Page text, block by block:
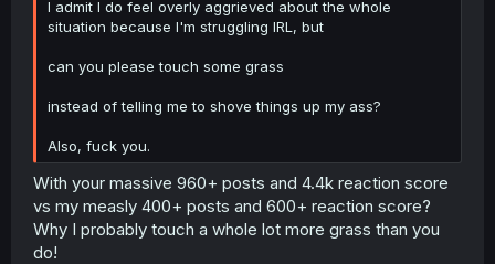
they shut you off from the old system. If the bug of not
being able to create forum threads didn't happen, most
users likely wouldn't even bother talking about this new
system at all anyway. So take your grievance of being left
out of the pay-to-test out of your orifice, and put it on
their misleading wordings instead.
Your fixation with something that's basically a pay-to-test
BETA version and shouldn't really be released to the rest
yet, is rather telling about your character.
Are you that
impatient, or are you just searching for every single
excuse you could find to take potshots at the website?
I admit I do feel overly aggrieved about the whole
situation because I'm struggling IRL, but
can you please touch some grass
instead of telling me to shove things up my ass?
Also, fuck you.
With your massive 960+ posts and 4.4k reaction score
vs my measly 400+ posts and 600+ reaction score?
Why I probably touch a whole lot more grass than you
do!